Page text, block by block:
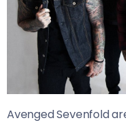
Avenged Sevenfold